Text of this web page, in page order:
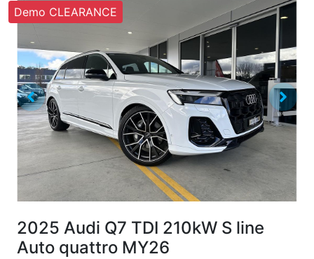
Demo CLEARANCE
2025 Audi Q7 TDI 210kW S line
Auto quattro MY26